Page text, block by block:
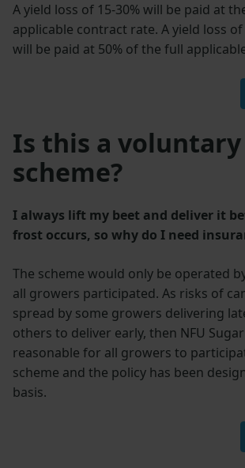
A yield loss of 15-30% will be paid at
applicable contract rate. A yield loss
will be paid at 50% of the full
Is this a voluntary
scheme?
I always lift my beet and deliver it
frost occurs, so why do I need
The scheme would only be operated
all growers participated. As risks of
spread by some growers delivering
others to deliver early, then NFU
reasonable for all growers to
scheme and the policy has been
basis.